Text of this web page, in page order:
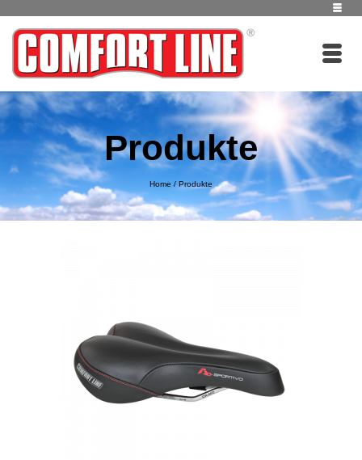
Produkte
Home / Produkte